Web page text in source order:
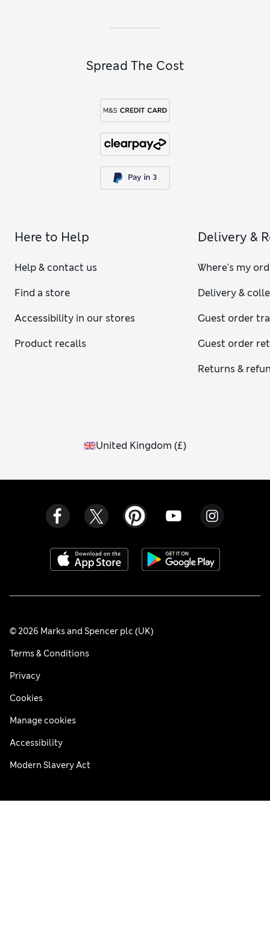
Spread The Cost
Here to Help
Help & contact us
Find a store
Accessibility in our stores
Product recalls
Delivery &
Where's my
Delivery &
Guest order
Guest order
Returns &
United Kingdom (£)
© 2026 Marks and Spencer plc (UK)
Terms & Conditions
Privacy
Cookies
Manage cookies
Accessibility
Modern Slavery Act